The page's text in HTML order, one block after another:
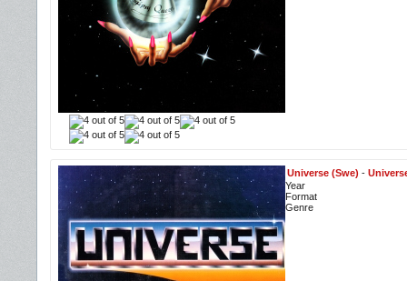
Universe (Swe) -
Year
Format
Genre